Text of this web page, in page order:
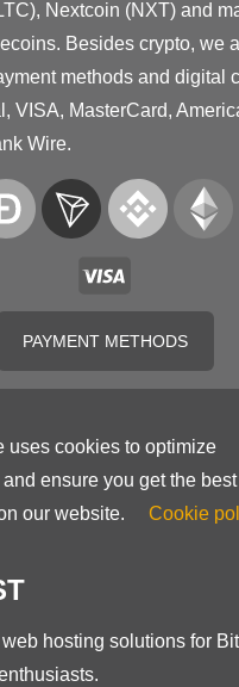
Nextcoin (NXT) and
Besides crypto, we
methods and digital
VISA, MasterCard,
Wire.
PAYMENT METHODS
uses cookies to optimize
ensure you get the best
our website.
Cookie
hosting solutions for